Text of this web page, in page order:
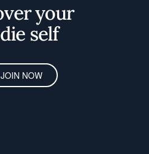
your
self
JOIN NOW